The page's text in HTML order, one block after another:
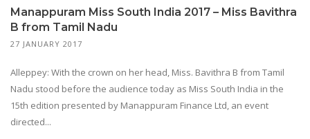
Manappuram Miss South India 2017 – Miss Bavithra
B from Tamil Nadu
27 JANUARY 2017
Alleppey: With the crown on her head, Miss. Bavithra B from Tamil
Nadu stood before the audience today as Miss South India in the
15th edition presented by Manappuram Finance Ltd, an event
directed...